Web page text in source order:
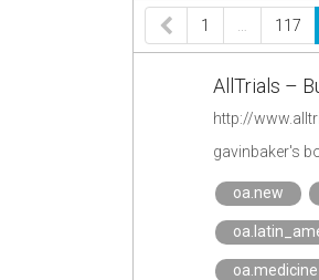
1 117
AllTrials –
http://
gavinbaker's
oa.new
oa.medicine